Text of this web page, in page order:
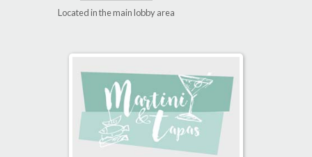
Located in the main lobby area